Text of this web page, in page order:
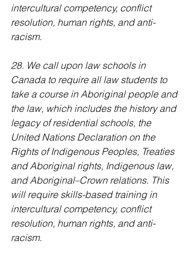
intercultural competency, conflict
resolution, human rights, and anti-
racism.
28. We call upon law schools in
Canada to require all law students to
take a course in Aboriginal people and
the law, which includes the history and
legacy of residential schools, the
United Nations Declaration on the
Rights of Indigenous Peoples, Treaties
and Aboriginal rights, Indigenous law,
and Aboriginal–Crown relations. This
will require skills-based training in
intercultural competency, conflict
resolution, human rights, and anti-
racism.